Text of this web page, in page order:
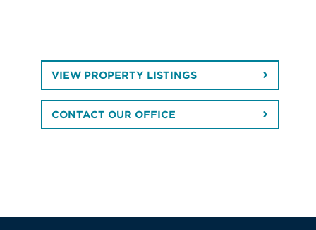
VIEW PROPERTY LISTINGS
CONTACT OUR OFFICE